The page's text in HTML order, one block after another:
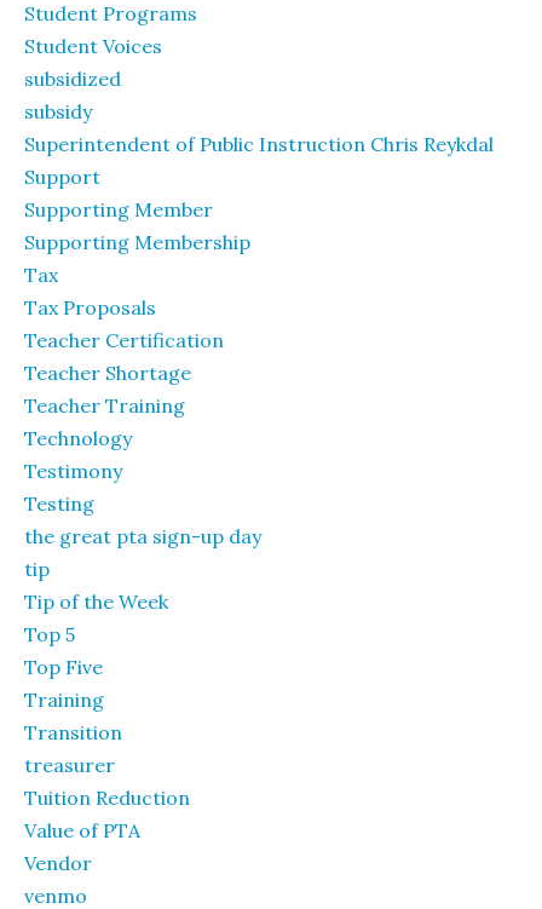
Student Programs
Student Voices
subsidized
subsidy
Superintendent of Public Instruction Chris Reykdal
Support
Supporting Member
Supporting Membership
Tax
Tax Proposals
Teacher Certification
Teacher Shortage
Teacher Training
Technology
Testimony
Testing
the great pta sign-up day
tip
Tip of the Week
Top 5
Top Five
Training
Transition
treasurer
Tuition Reduction
Value of PTA
Vendor
venmo